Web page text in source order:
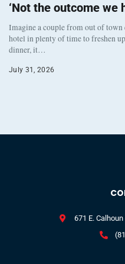
‘Not the outcome we
Imagine a couple from out of town
hotel in plenty of time to freshen
dinner, it…
July 31, 2026
671 E.